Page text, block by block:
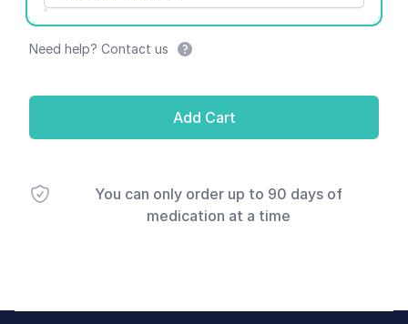
Need help? Contact us
Add Cart
You can only order up to 90 days of
medication at a time